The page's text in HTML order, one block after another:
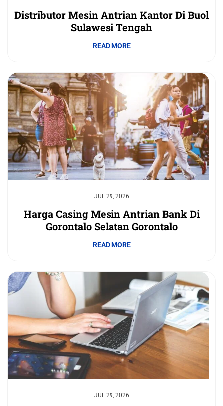
Distributor Mesin Antrian Kantor Di Buol
Sulawesi Tengah
READ MORE
JUL 29, 2026
Harga Casing Mesin Antrian Bank Di
Gorontalo Selatan Gorontalo
READ MORE
JUL 29, 2026